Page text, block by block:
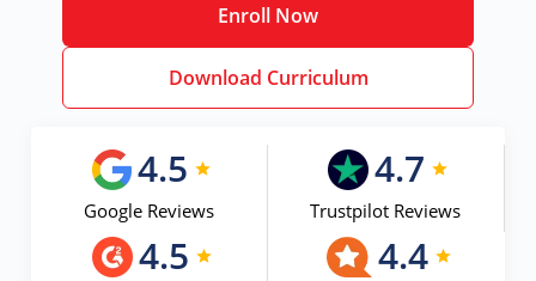
Enroll Now
Download Curriculum
4.5
Google Reviews
4.7
Trustpilot Reviews
4.5 4.4